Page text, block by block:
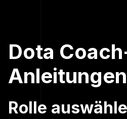
Dota
Anleitungen
Rolle